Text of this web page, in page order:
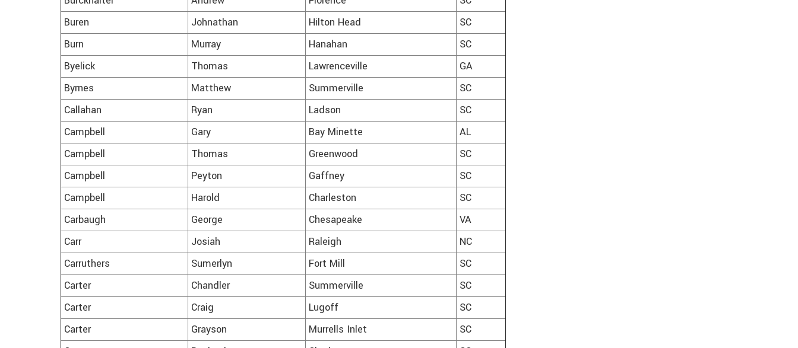
Buren
Johnathan Hilton Head
SC
Burn
Murray Hanahan
SC
Byelick
Thomas Lawrenceville
GA
Byrnes
Matthew Summerville
SC
Callahan
Ryan Ladson
SC
Campbell
Gary Bay Minette
AL
Campbell
Thomas Greenwood
SC
Campbell
Peyton Gaffney
SC
Campbell
Harold Charleston
SC
Carbaugh
George Chesapeake
VA
Carr
Josiah Raleigh
NC
Carruthers
Sumerlyn Fort Mill
SC
Carter
Chandler Summerville
SC
Carter
Craig Lugoff
SC
Carter
Grayson Murrells Inlet
SC